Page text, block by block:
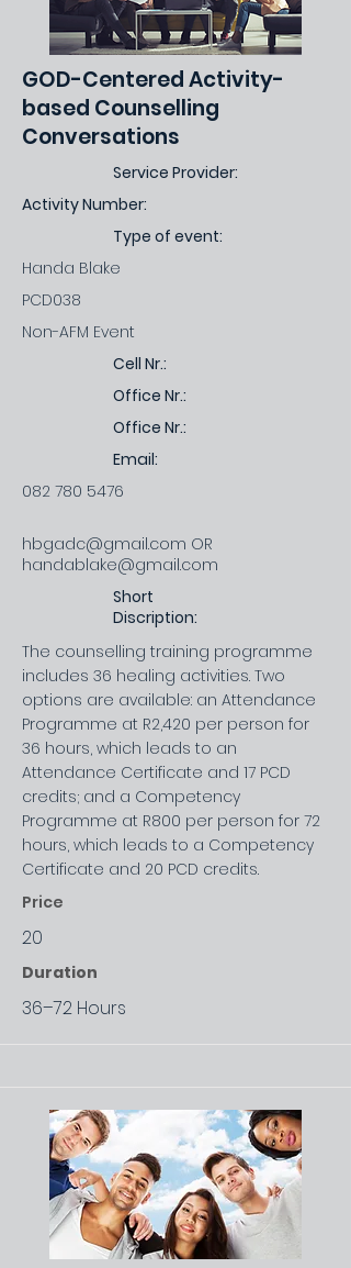
GOD-Centered Activity-
based Counselling
Conversations
Service Provider:
Activity Number:
Type of event:
Handa Blake
PCD038
Non-AFM Event
Cell Nr.:
Office Nr.:
Office Nr.:
Email:
082 780 5476
hbgadc@gmail.com OR
handablake@gmail.com
Short
Discription:
The counselling training programme
includes 36 healing activities. Two
options are available: an Attendance
Programme at R2,420 per person for
36 hours, which leads to an
Attendance Certificate and 17 PCD
credits; and a Competency
Programme at R800 per person for 72
hours, which leads to a Competency
Certificate and 20 PCD credits.
Price
20
Duration
36–72 Hours